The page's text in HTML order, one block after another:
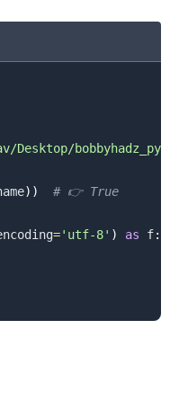
Desktop/
) ) # 👉️ True
='utf-8' ) as f: